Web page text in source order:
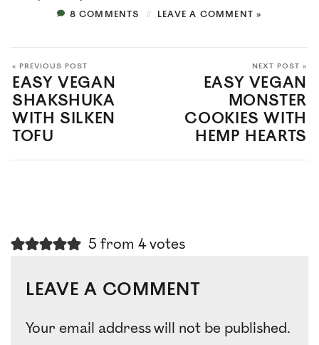
8 COMMENTS
LEAVE A COMMENT »
« PREVIOUS POST
EASY VEGAN
SHAKSHUKA
WITH SILKEN
TOFU
NEXT POST »
EASY VEGAN
MONSTER
COOKIES WITH
HEMP HEARTS
5 from 4 votes
LEAVE A COMMENT
Your email address will not be published.